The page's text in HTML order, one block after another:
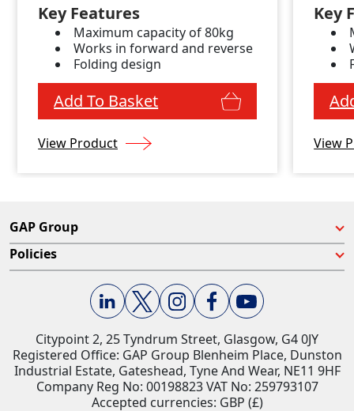
Key Features
Maximum capacity of 80kg
Works in forward and reverse
Folding design
Add To Basket
View Product
Key
View
GAP Group
Policies
Citypoint 2, 25 Tyndrum Street, Glasgow, G4 0JY​
Registered Office: GAP Group Blenheim Place, Dunston
Industrial Estate, Gateshead, Tyne And Wear, NE11 9HF
Company Reg No: 00198823​ VAT No: 259793107
Accepted currencies: GBP (£)​